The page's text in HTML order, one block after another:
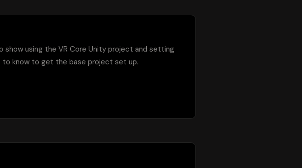
show using the VR Core Unity project and setting
to know to get the base project set up.